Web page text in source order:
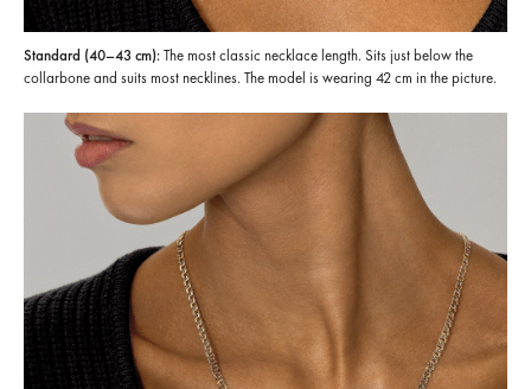
Standard (40–43 cm):The most classic necklace length. Sits just below the
collarbone and suits most necklines. The model is wearing 42 cm in the picture.